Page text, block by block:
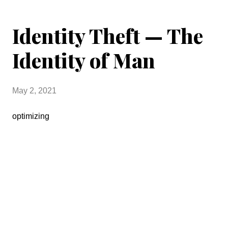
Identity Theft — The
Identity of Man
May 2, 2021
optimizing